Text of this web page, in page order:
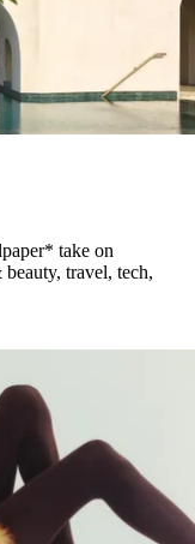
take on
travel, tech,